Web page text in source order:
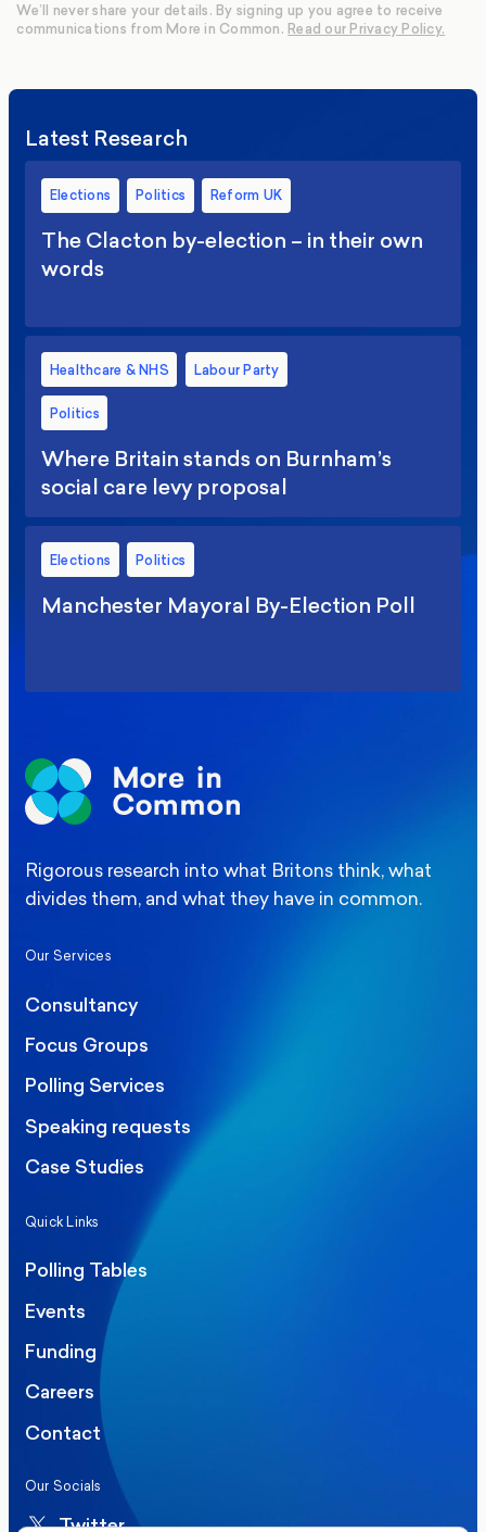
We’ll never share your details. By signing up you agree to receive
communications from More in Common. Read our Privacy Policy.
Latest Research
Elections Politics Reform UK
The Clacton by-election – in their own
words
Healthcare & NHS Labour Party
Politics
Where Britain stands on Burnham’s
social care levy proposal
Elections Politics
Manchester Mayoral By-Election Poll
Rigorous research into what Britons think, what
divides them, and what they have in common.
Our Services
Consultancy
Focus Groups
Polling Services
Speaking requests
Case Studies
Quick Links
Polling Tables
Events
Funding
Careers
Contact
Our Socials
Twitter